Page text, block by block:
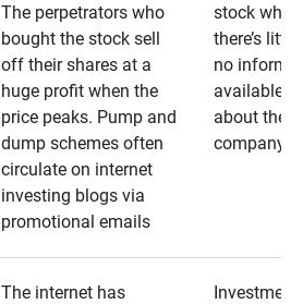
The perpetrators who
bought the stock sell
off their shares at a
huge profit when the
price peaks. Pump and
dump schemes often
circulate on internet
investing blogs via
promotional emails
stock when
there’s little
no
available
about the
company
The internet has
Investment